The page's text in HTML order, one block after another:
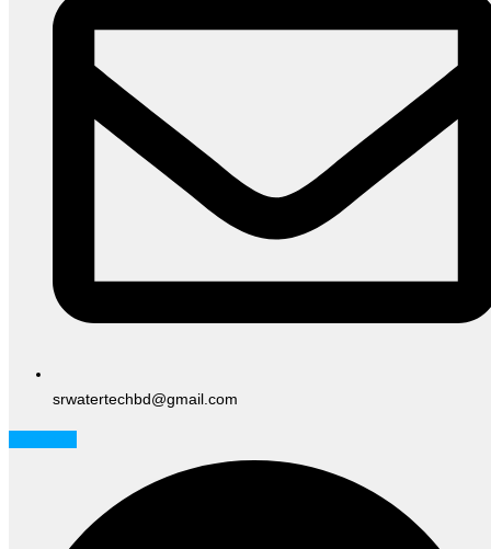
srwatertechbd@gmail.com